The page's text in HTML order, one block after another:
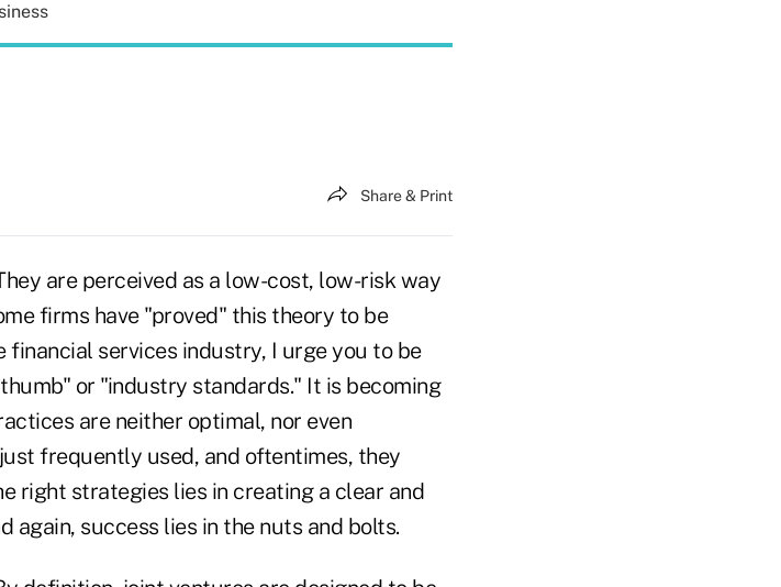
Share & Print
are perceived as a low-cost, low-risk way
firms have "proved" this theory to be
services industry, I urge you to be
or "industry standards." It is becoming
are neither optimal, nor even
frequently used, and oftentimes, they
right strategies lies in creating a clear and
success lies in the nuts and bolts.